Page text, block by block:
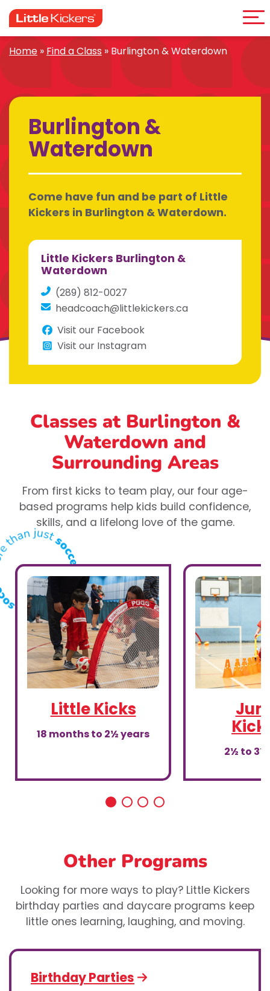
to
content
Home » Find a Class » Burlington & Waterdown
Burlington &
Waterdown
Come have fun and be part of Little
Kickers in Burlington & Waterdown.
Little Kickers Burlington &
Waterdown
(289) 812-0027
headcoach@littlekickers.ca
Visit our Facebook
Visit our Instagram
Classes at Burlington &
Waterdown and
Surrounding Areas
From first kicks to team play, our four age-
based programs help kids build confidence,
skills, and a lifelong love of the game.
Little Kicks
18 months to 2½ years
2½ to 3½
Other Programs
Looking for more ways to play? Little Kickers
birthday parties and daycare programs keep
little ones learning, laughing, and moving.
Birthday Parties